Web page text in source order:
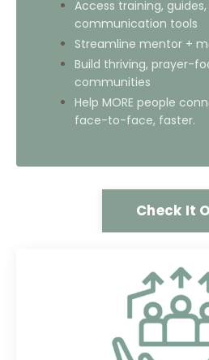
Access training,
communication tools
Streamline mentor +
Build thriving, prayer-
communities
Help MORE people
face-to-face, faster.
Check It